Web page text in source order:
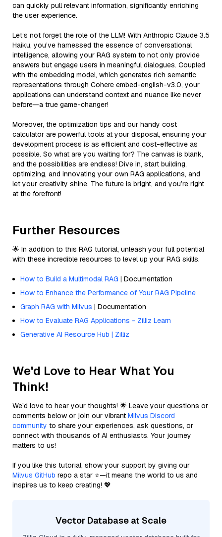
can quickly pull relevant information, significantly enriching
the user experience.
Let’s not forget the role of the LLM! With Anthropic Claude 3.5
Haiku, you’ve harnessed the essence of conversational
intelligence, allowing your RAG system to not only provide
answers but engage users in meaningful dialogues. Coupled
with the embedding model, which generates rich semantic
representations through Cohere embed-english-v3.0, your
applications can understand context and nuance like never
before—a true game-changer!
Moreover, the optimization tips and our handy cost
calculator are powerful tools at your disposal, ensuring your
development process is as efficient and cost-effective as
possible. So what are you waiting for? The canvas is blank,
and the possibilities are endless! Dive in, start building,
optimizing, and innovating your own RAG applications, and
let your creativity shine. The future is bright, and you’re right
at the forefront!
Further Resources
🌟 In addition to this RAG tutorial, unleash your full potential
with these incredible resources to level up your RAG skills.
How to Build a Multimodal RAG | Documentation
How to Enhance the Performance of Your RAG Pipeline
Graph RAG with Milvus | Documentation
How to Evaluate RAG Applications - Zilliz Learn
Generative AI Resource Hub | Zilliz
We'd Love to Hear What You
Think!
We’d love to hear your thoughts! 🌟 Leave your questions or
comments below or join our vibrant Milvus Discord
community to share your experiences, ask questions, or
connect with thousands of AI enthusiasts. Your journey
matters to us!
If you like this tutorial, show your support by giving our
Milvus GitHub repo a star ⭐—it means the world to us and
inspires us to keep creating! 💖
Vector Database at Scale